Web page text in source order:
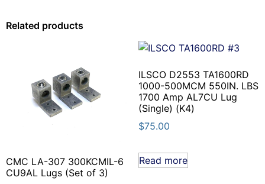
Related products
CMC LA-307 300KCMIL-6
CU9AL Lugs (Set of 3)
ILSCO D2553 TA1600RD
1000-500MCM 550IN. LBS
1700 Amp AL7CU Lug
(Single) (K4)
$75.00
Read more